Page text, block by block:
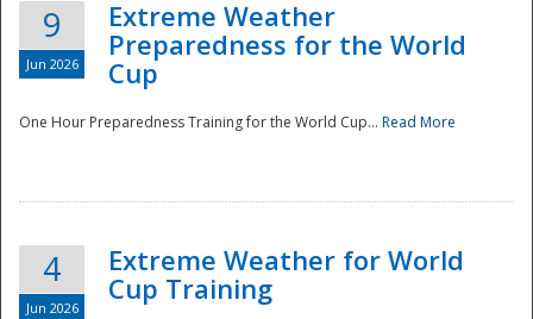
9
Jun 2026
Extreme Weather
Preparedness for the World
Cup
One Hour Preparedness Training for the World Cup... Read More
4
Jun 2026
Extreme Weather for World
Cup Training